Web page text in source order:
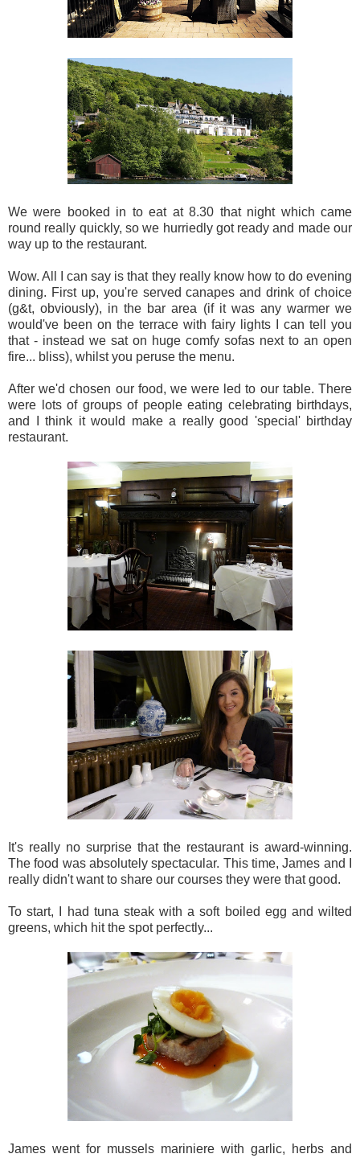
We were booked in to eat at 8.30 that night which came
round really quickly, so we hurriedly got ready and made our
way up to the restaurant.
Wow. All I can say is that they really know how to do evening
dining. First up, you're served canapes and drink of choice
(g&t, obviously), in the bar area (if it was any warmer we
would've been on the terrace with fairy lights I can tell you
that - instead we sat on huge comfy sofas next to an open
fire... bliss), whilst you peruse the menu.
After we'd chosen our food, we were led to our table. There
were lots of groups of people eating celebrating birthdays,
and I think it would make a really good 'special' birthday
restaurant.
It's really no surprise that the restaurant is award-winning.
The food was absolutely spectacular. This time, James and I
really didn't want to share our courses they were that good.
To start, I had tuna steak with a soft boiled egg and wilted
greens, which hit the spot perfectly...
James went for mussels mariniere with garlic, herbs and